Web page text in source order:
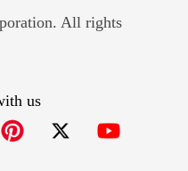
All rights
us